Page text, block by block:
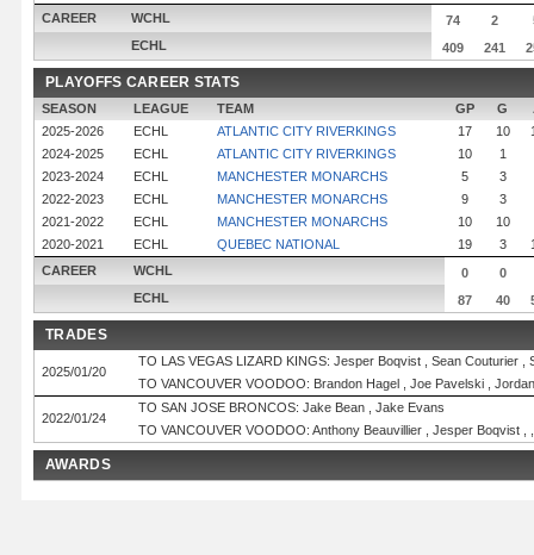
CAREER
WCHL 74 2
ECHL
409 241
PLAYOFFS CAREER STATS
SEASON LEAGUE TEAM GP G
2025-2026
ECHL ATLANTIC CITY RIVERKINGS 17 10
2024-2025
ECHL ATLANTIC CITY RIVERKINGS 10 1
2023-2024
ECHL MANCHESTER MONARCHS 5 3
2022-2023
ECHL MANCHESTER MONARCHS 9 3
2021-2022
ECHL MANCHESTER MONARCHS 10 10
2020-2021
ECHL QUEBEC NATIONAL 19 3
CAREER
WCHL 0 0
ECHL
87 40
TRADES
2025/01/20
TO LAS VEGAS LIZARD KINGS: Jesper Boqvist , Sean Couturier
TO VANCOUVER VOODOO: Brandon Hagel , Joe Pavelski ,
2022/01/24
TO SAN JOSE BRONCOS: Jake Bean , Jake Evans
TO VANCOUVER VOODOO: Anthony Beauvillier , Jesper Boqvist , ,
AWARDS